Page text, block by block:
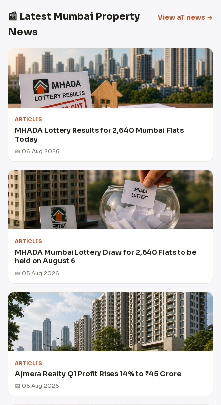
📰 Latest Mumbai Property
News
View all news →
ARTICLES
MHADA Lottery Results for 2,640 Mumbai Flats
Today
📅 06 Aug 2026
ARTICLES
MHADA Mumbai Lottery Draw for 2,640 Flats to be
held on August 6
📅 05 Aug 2026
ARTICLES
Ajmera Realty Q1 Profit Rises 14% to ₹45 Crore
📅 05 Aug 2026